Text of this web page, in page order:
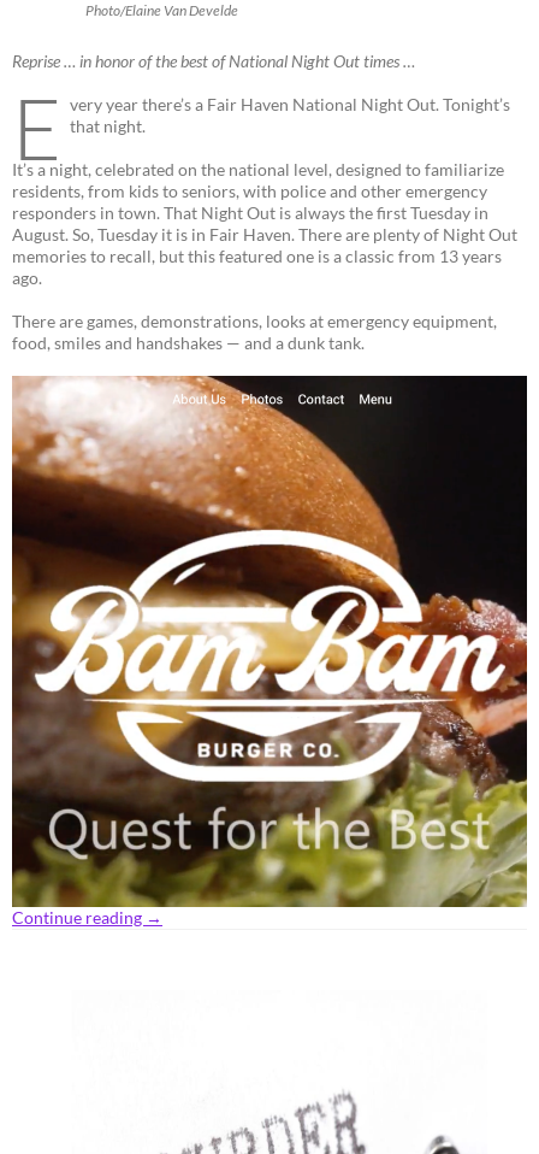
Photo/Elaine Van Develde
Reprise … in honor of the best of National Night Out times …
E
very year there’s a Fair Haven National Night Out. Tonight’s
that night.
It’s a night, celebrated on the national level, designed to familiarize
residents, from kids to seniors, with police and other emergency
responders in town. That Night Out is always the first Tuesday in
August. So, Tuesday it is in Fair Haven. There are plenty of Night Out
memories to recall, but this featured one is a classic from 13 years
ago.
There are games, demonstrations, looks at emergency equipment,
food, smiles and handshakes — and a dunk tank.
Continue reading →